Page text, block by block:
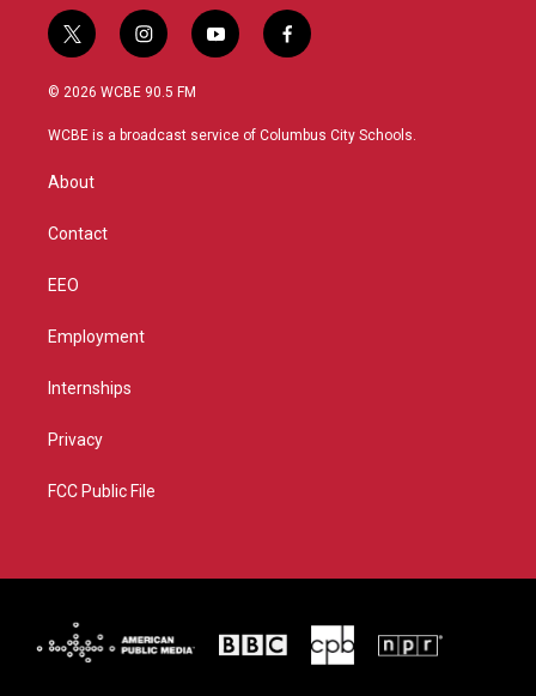
t
w
i
t
r
i
n
s
a
y
o
u
f
a
b
© 2026 WCBE 90.5 FM
WCBE is a broadcast service of Columbus City Schools.
About
Contact
EEO
Employment
Internships
Privacy
FCC Public File